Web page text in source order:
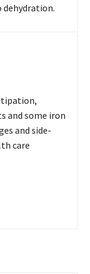
dehydration.
and some iron
and side-
care